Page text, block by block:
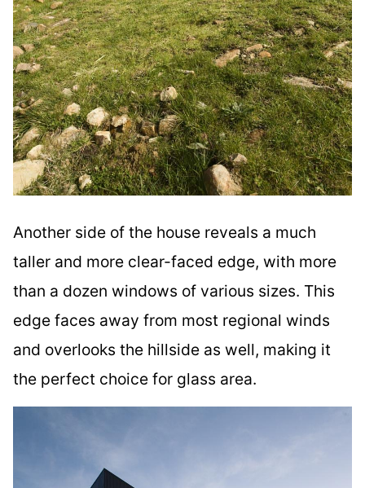
Another side of the house reveals a much
taller and more clear-faced edge, with more
than a dozen windows of various sizes. This
edge faces away from most regional winds
and overlooks the hillside as well, making it
the perfect choice for glass area.